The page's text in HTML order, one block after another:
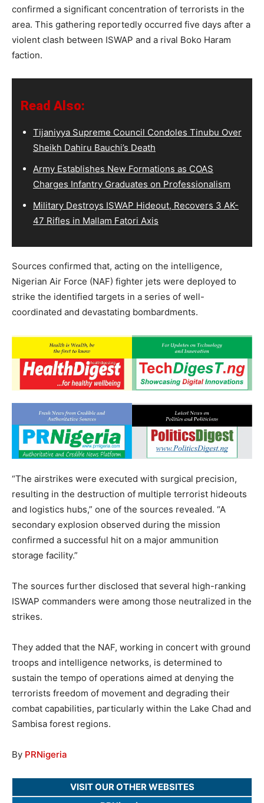
confirmed a significant concentration of terrorists in the
area. This gathering reportedly occurred five days after a
violent clash between ISWAP and a rival Boko Haram
faction.
Read Also:
Tijaniyya Supreme Council Condoles Tinubu Over
Sheikh Dahiru Bauchi’s Death
Army Establishes New Formations as COAS
Charges Infantry Graduates on Professionalism
Military Destroys ISWAP Hideout, Recovers 3 AK-
47 Rifles in Mallam Fatori Axis
Sources confirmed that, acting on the intelligence,
Nigerian Air Force (NAF) fighter jets were deployed to
strike the identified targets in a series of well-
coordinated and devastating bombardments.
“The airstrikes were executed with surgical precision,
resulting in the destruction of multiple terrorist hideouts
and logistics hubs,” one of the sources revealed. “A
secondary explosion observed during the mission
confirmed a successful hit on a major ammunition
storage facility.”
The sources further disclosed that several high-ranking
ISWAP commanders were among those neutralized in the
strikes.
They added that the NAF, working in concert with ground
troops and intelligence networks, is determined to
sustain the tempo of operations aimed at denying the
terrorists freedom of movement and degrading their
combat capabilities, particularly within the Lake Chad and
Sambisa forest regions.
By PRNigeria
VISIT OUR OTHER WEBSITES